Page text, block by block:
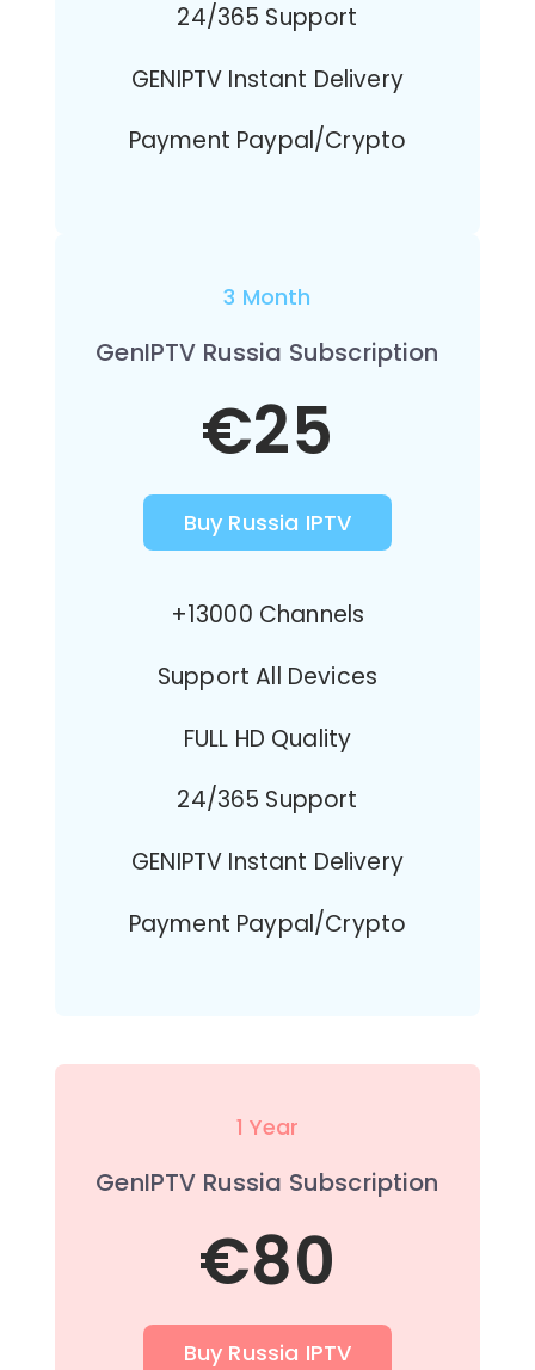
24/365 Support
GENIPTV Instant Delivery
Payment Paypal/Crypto
3 Month
GenIPTV Russia Subscription
€25
Buy Russia IPTV
+13000 Channels
Support All Devices
FULL HD Quality
24/365 Support
GENIPTV Instant Delivery
Payment Paypal/Crypto
1 Year
GenIPTV Russia Subscription
€80
Buy Russia IPTV